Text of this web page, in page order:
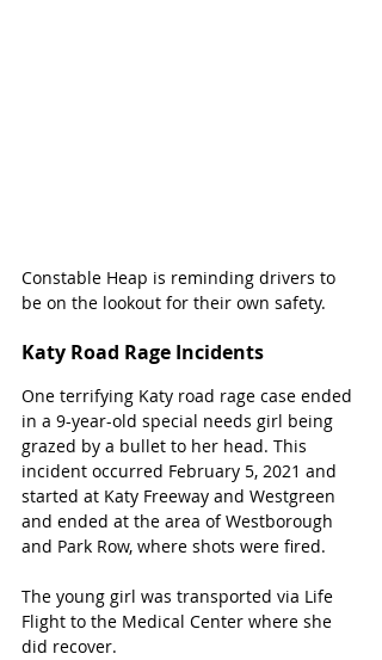
Constable Heap is reminding drivers to
be on the lookout for their own safety.
Katy Road Rage Incidents
One terrifying Katy road rage case ended
in a 9-year-old special needs girl being
grazed by a bullet to her head. This
incident occurred February 5, 2021 and
started at Katy Freeway and Westgreen
and ended at the area of Westborough
and Park Row, where shots were fired.
The young girl was transported via Life
Flight to the Medical Center where she
did recover.